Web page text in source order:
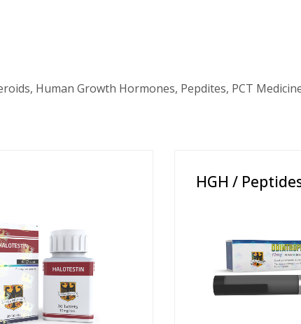
Human Growth Hormones, Pepdites, PCT
HGH /